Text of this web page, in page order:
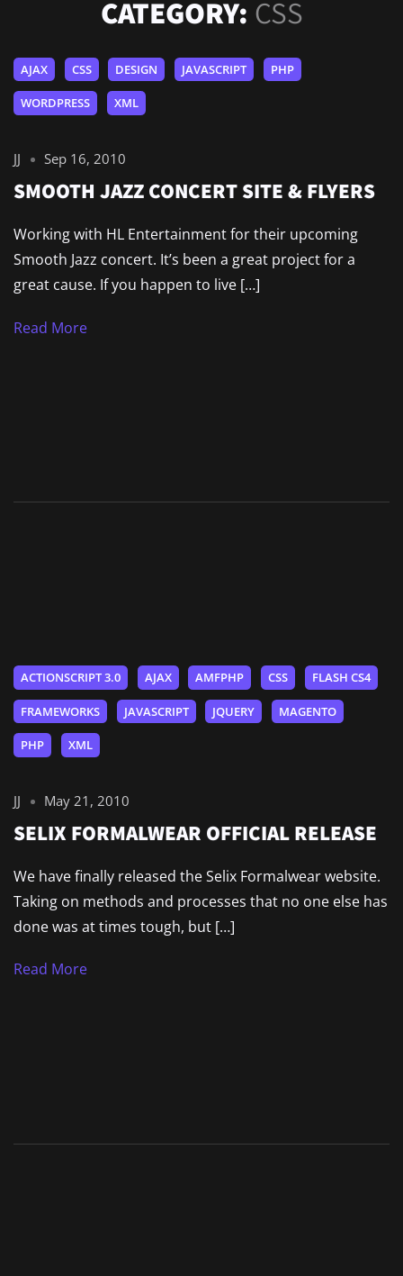
CATEGORY: CSS
AJAX CSS DESIGN JAVASCRIPT PHP
WORDPRESS XML
JJ Sep 16, 2010
SMOOTH JAZZ CONCERT SITE & FLYERS
Working with HL Entertainment for their upcoming
Smooth Jazz concert. It’s been a great project for a
great cause. If you happen to live […]
Read More
ACTIONSCRIPT 3.0 AJAX AMFPHP CSS FLASH CS4
FRAMEWORKS JAVASCRIPT JQUERY MAGENTO
PHP XML
JJ May 21, 2010
SELIX FORMALWEAR OFFICIAL RELEASE
We have finally released the Selix Formalwear website.
Taking on methods and processes that no one else has
done was at times tough, but […]
Read More